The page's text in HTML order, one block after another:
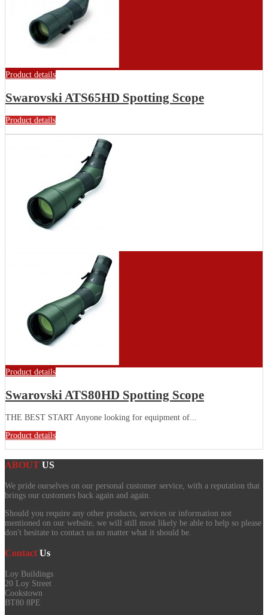
Product details
Swarovski ATS65HD Spotting Scope
Product details
Product details
Swarovski ATS80HD Spotting Scope
THE BEST START Anyone looking for equipment of...
Product details
ABOUT US
We pride ourselves on our personal customer service, with a reputation that
brings our customers back again and again.
Should you require any other products, services or information not
mentioned on our website, we will still most likely be able to help so please
don't hesitate to contact us no matter what it should be.
Contact Us
Loy Buildings
20 Loy Street
Cookstown
BT80 8PE